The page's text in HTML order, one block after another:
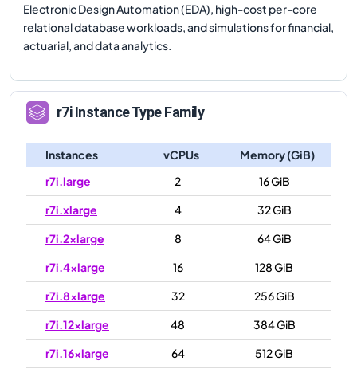
Electronic Design Automation (EDA), high-cost per-core
relational database workloads, and simulations for financial,
actuarial, and data analytics.
r7iInstance Type Family
Instances vCPUs
Memory (GiB)
r7i.large
2
16 GiB
r7i.xlarge
4
32 GiB
r7i.2xlarge
8
64 GiB
r7i.4xlarge
16
128 GiB
r7i.8xlarge
32
256 GiB
r7i.12xlarge
48
384 GiB
r7i.16xlarge
64
512 GiB